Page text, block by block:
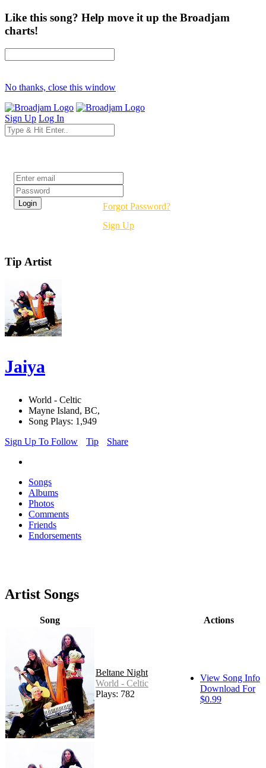
Like this song? Help move it up the Broadjam
charts!
No thanks, close this window
Sign Up Log In
Forgot Password?
Sign Up
Tip Artist
Jaiya
World - Celtic
Mayne Island, BC,
Song Plays: 1,949
Sign Up To Follow
Tip Share
Songs
Albums
Photos
Comments
Friends
Endorsements
Artist Songs
Song Actions
Beltane Night
World - Celtic
Plays: 782
View Song Info
Download For
$0.99